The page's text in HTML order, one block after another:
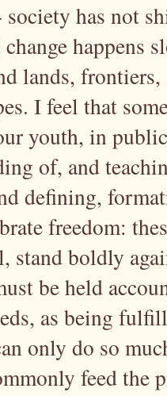
society has not
happens
lands,
I feel that
youth, in
of, and
defining,
freedom:
stand boldly
be held
as being
only do so
feed the